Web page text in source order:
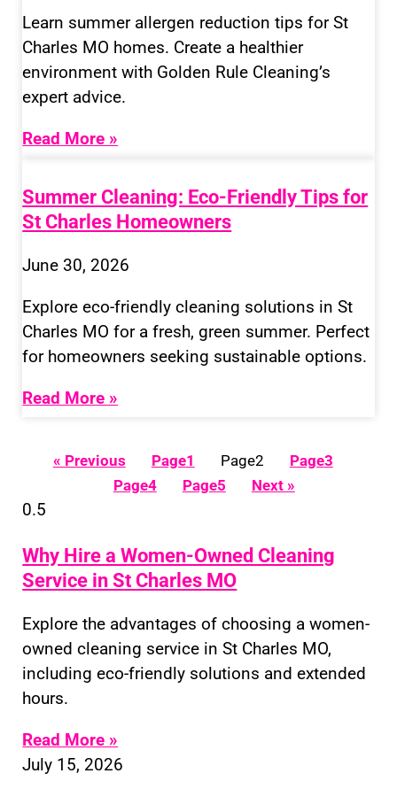
Learn summer allergen reduction tips for St
Charles MO homes. Create a healthier
environment with Golden Rule Cleaning’s
expert advice.
Read More »
Summer Cleaning: Eco-Friendly Tips for
St Charles Homeowners
June 30, 2026
Explore eco-friendly cleaning solutions in St
Charles MO for a fresh, green summer. Perfect
for homeowners seeking sustainable options.
Read More »
« Previous Page1 Page2 Page3
Page4 Page5 Next »
Why Hire a Women-Owned Cleaning
Service in St Charles MO
Explore the advantages of choosing a women-
owned cleaning service in St Charles MO,
including eco-friendly solutions and extended
hours.
Read More »
July 15, 2026